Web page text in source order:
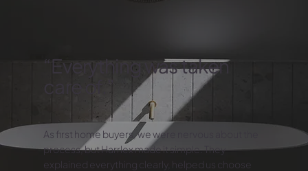
“Everything was taken
care of.”
As first home buyers, we were nervous about the
process, but Harrlex made it simple. They
explained everything clearly, helped us choose